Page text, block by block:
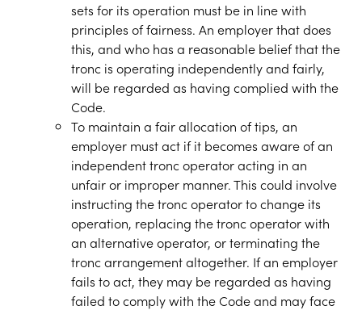
sets for its operation must be in line with
principles of fairness. An employer that does
this, and who has a reasonable belief that the
tronc is operating independently and fairly,
will be regarded as having complied with the
Code.
To maintain a fair allocation of tips, an
employer must act if it becomes aware of an
independent tronc operator acting in an
unfair or improper manner. This could involve
instructing the tronc operator to change its
operation, replacing the tronc operator with
an alternative operator, or terminating the
tronc arrangement altogether. If an employer
fails to act, they may be regarded as having
failed to comply with the Code and may face